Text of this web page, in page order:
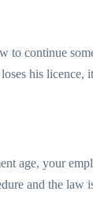
to continue
his licence,
age, your
and the law